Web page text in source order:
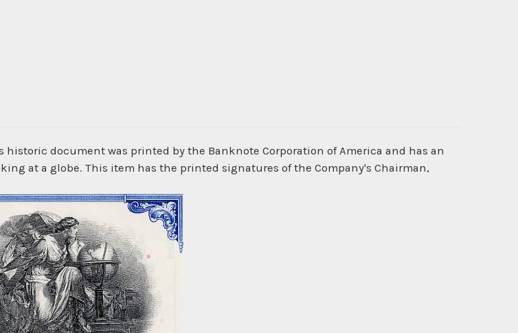
historic document was printed by the Banknote Corporation of America and has an
at a globe. This item has the printed signatures of the Company's Chairman,